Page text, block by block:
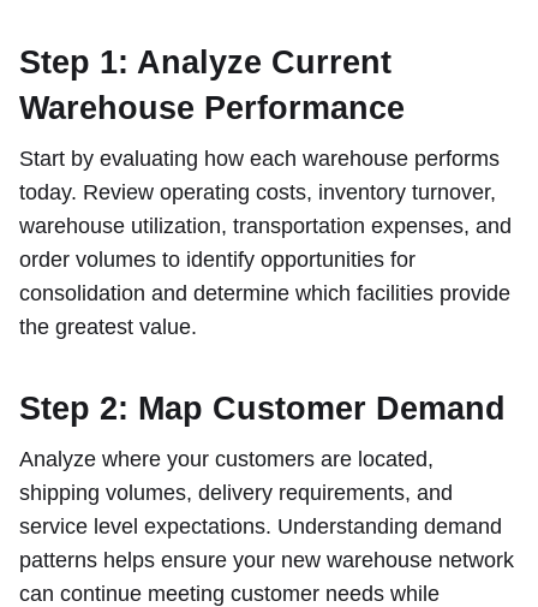
Step 1: Analyze Current
Warehouse Performance
Start by evaluating how each warehouse performs
today. Review operating costs, inventory turnover,
warehouse utilization, transportation expenses, and
order volumes to identify opportunities for
consolidation and determine which facilities provide
the greatest value.
Step 2: Map Customer Demand
Analyze where your customers are located,
shipping volumes, delivery requirements, and
service level expectations. Understanding demand
patterns helps ensure your new warehouse network
can continue meeting customer needs while